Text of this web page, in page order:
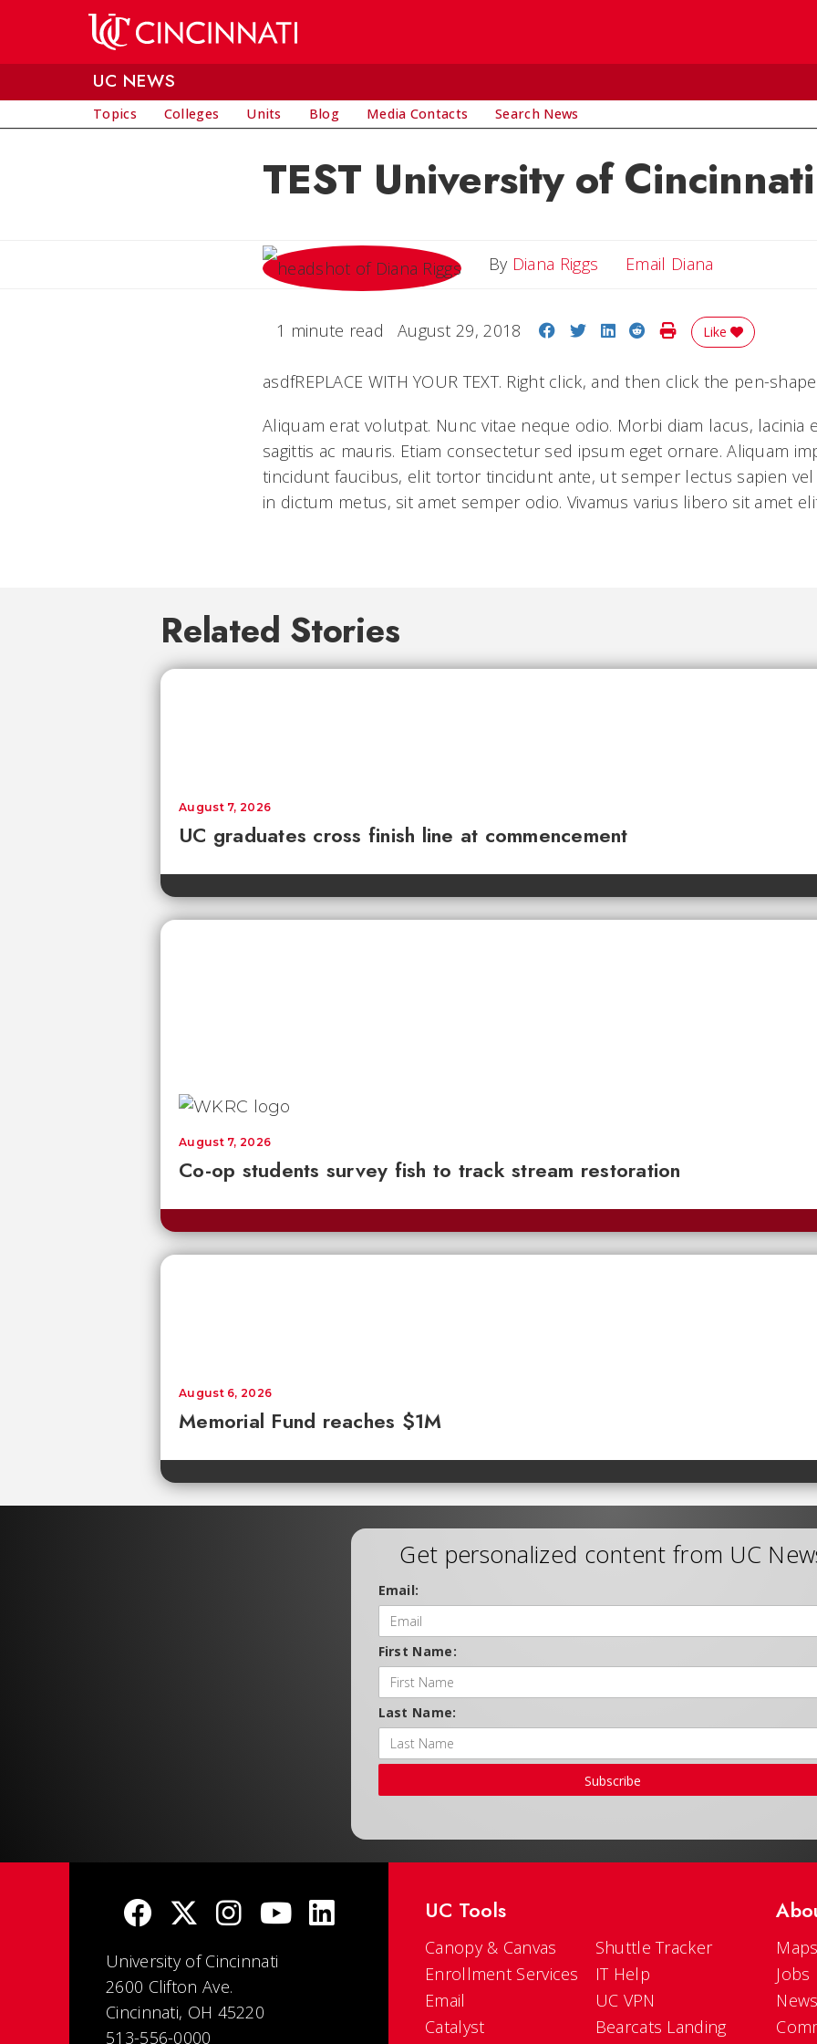
UC NEWS
Topics Colleges Units Blog Media Contacts Search News
TEST University of Cincinnati
By Diana Riggs Email Diana
1 minute read August 29, 2018 Share on Facebook
Share on Twitter
Share on LinkedIn
Share on Reddit
Print Story
Like
asdfREPLACE WITH YOUR TEXT. Right click, and then click the pen-
Aliquam erat volutpat. Nunc vitae neque odio. Morbi diam lacus, lacinia
sagittis ac mauris. Etiam consectetur sed ipsum eget ornare. Aliquam
tincidunt faucibus, elit tortor tincidunt ante, ut semper lectus sapien vel
in dictum metus, sit amet semper odio. Vivamus varius libero sit amet
Related Stories
UC graduates cross finish line at commencement
August 7, 2026
Co-op students survey fish to track stream restoration
August 7, 2026
Memorial Fund reaches $1M
August 6, 2026
Get personalized content from UC
Email:
First Name:
Last Name:
Subscribe
University of Cincinnati
2600 Clifton Ave.
Cincinnati, OH 45220
513-556-0000
UC Tools
Canopy & Canvas
Enrollment Services
Email
Catalyst
Shuttle Tracker
IT Help
UC VPN
Bearcats Landing
Jobs